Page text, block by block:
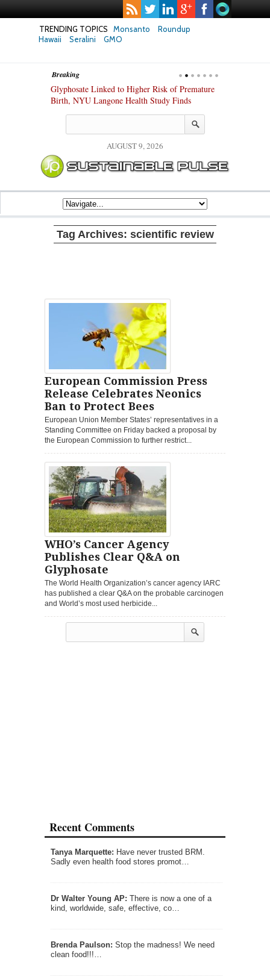
TRENDING TOPICS Monsanto
Roundup
Hawaii
Seralini GMO
Breaking
Glyphosate Linked to Higher Risk of Premature
Birth, NYU Langone Health Study Finds
AUGUST 9, 2026
Tag Archives: scientific review
European Commission Press
Release Celebrates Neonics
Ban to Protect Bees
European Union Member States’ representatives in a
Standing Committee on Friday backed a proposal by
the European Commission to further restrict...
WHO’s Cancer Agency
Publishes Clear Q&A on
Glyphosate
The World Health Organization’s cancer agency IARC
has published a clear Q&A on the probable carcinogen
and World’s most used herbicide...
Recent Comments
Tanya Marquette: Have never trusted BRM.
Sadly even health food stores promot…
Dr Walter Young AP: There is now a one of a
kind, worldwide, safe, effective, co…
Brenda Paulson: Stop the madness! We need
clean food!!!…